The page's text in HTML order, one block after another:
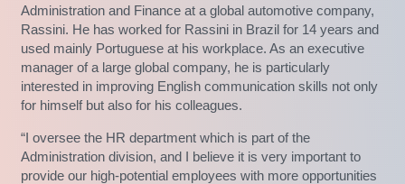
Administration and Finance at a global automotive company,
Rassini. He has worked for Rassini in Brazil for 14 years and
used mainly Portuguese at his workplace. As an executive
manager of a large global company, he is particularly
interested in improving English communication skills not only
for himself but also for his colleagues.
“I oversee the HR department which is part of the
Administration division, and I believe it is very important to
provide our high-potential employees with more opportunities